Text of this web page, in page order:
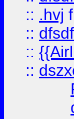
:: .hvj
::
::
::